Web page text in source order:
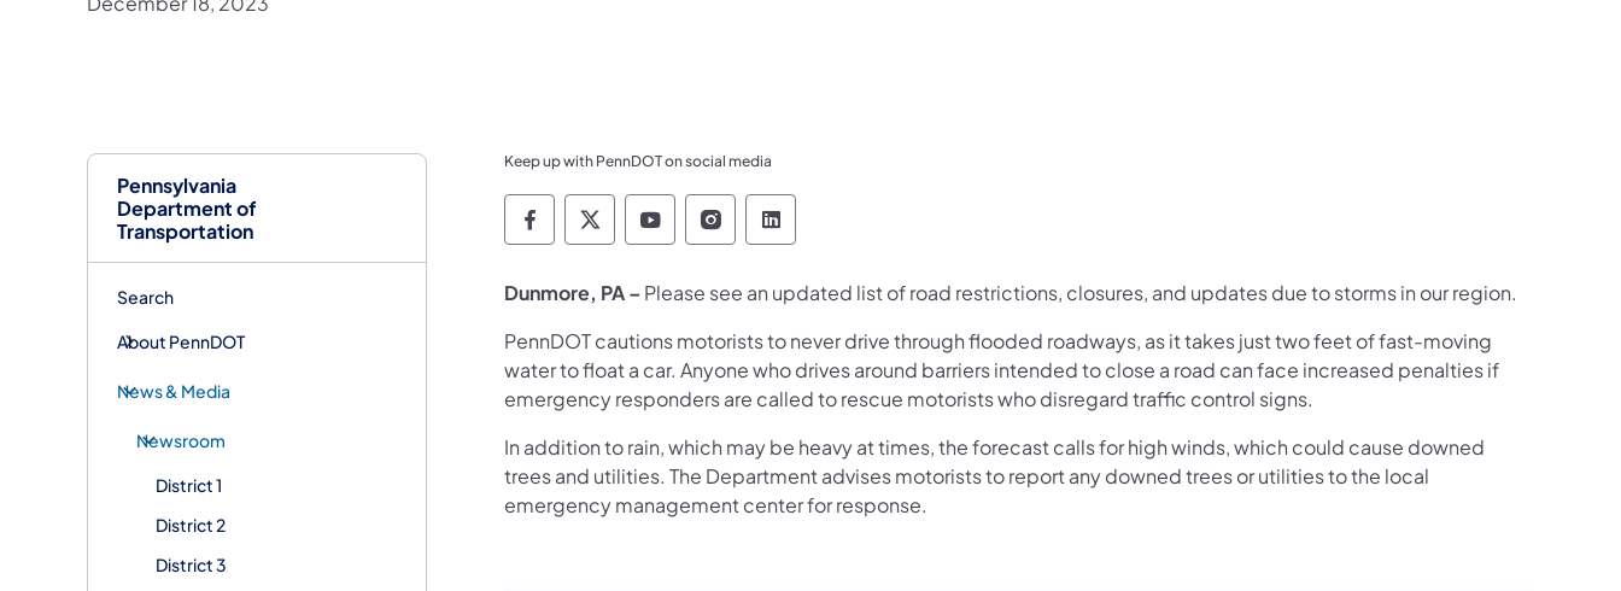
Pennsylvania
Department of
Transportation
Search
About PennDOT
News & Media
Newsroom
District 1
District 2
District 3
Keep up with PennDOT on social media
Pennsylvania Department of Transportation Like us on Facebook
Pennsylvania Department of Transportation Follow on X
Pennsylvania Department of Transportation Follow on YouTube
Pennsylvania Department of Transportation Follow on Instagram
Pennsylvania Department of Transportation Follow on LinkedIn
Dunmore, PA – Please see an updated list ofroad restrictions, closures, and updates due to storms in our region.
PennDOT cautions motorists to never drive through flooded roadways, as it takes just two feet of fast-moving
water to float a car. Anyone who drives around barriers intended to close a road can face increased penalties if
emergency responders are called to rescue motorists who disregard traffic control signs.
In addition to rain, which may be heavy at times, the forecast calls for high winds, which could cause downed
trees and utilities. The Department advises motorists to report any downed trees or utilities to the local
emergency management center for response.